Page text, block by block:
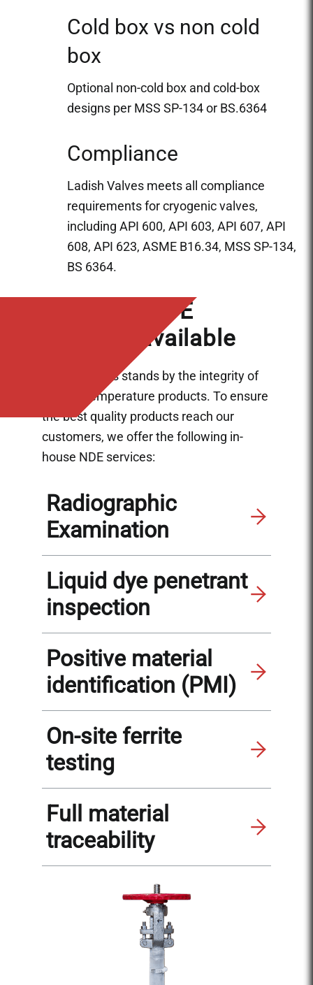
Cold box vs non cold
box
Optional non-cold box and cold-box
designs per MSS SP-134 or BS.6364
Compliance
Ladish Valves meets all compliance
requirements for cryogenic valves,
including API 600, API 603, API 607, API
608, API 623, ASME B16.34, MSS SP-134,
BS 6364.
In-House NDE
services available
Ladish Valves stands by the integrity of
our low temperature products. To ensure
the best quality products reach our
customers, we offer the following in-
house NDE services:
Radiographic
Examination
Liquid dye penetrant
inspection
Positive material
identification (PMI)
On-site ferrite
testing
Full material
traceability